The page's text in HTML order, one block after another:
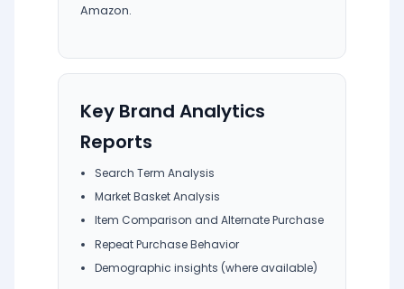
Amazon.
Key Brand Analytics
Reports
Search Term Analysis
Market Basket Analysis
Item Comparison and Alternate Purchase
Repeat Purchase Behavior
Demographic insights (where available)